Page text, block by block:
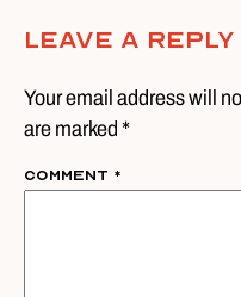
Leave A Reply
Your email address will
are marked *
Comment *